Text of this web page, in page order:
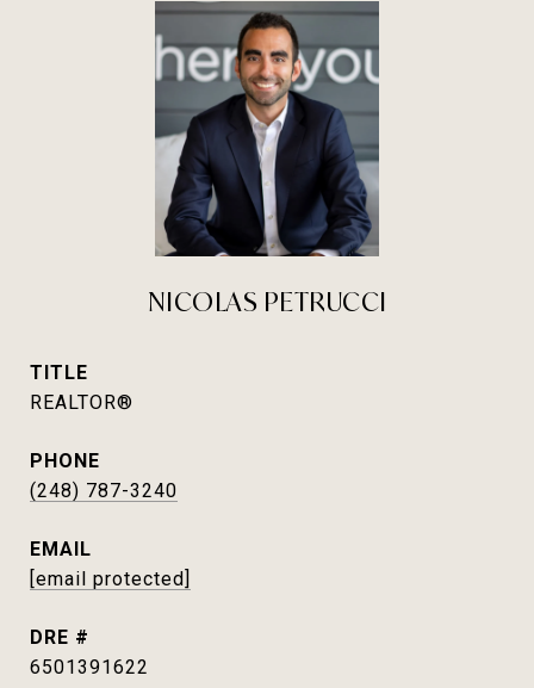
NICOLAS PETRUCCI
TITLE
REALTOR®
PHONE
(248) 787-3240
EMAIL
[email protected]
DRE #
6501391622